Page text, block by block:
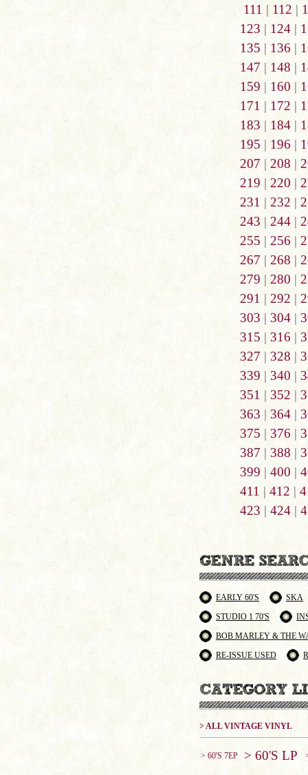
111 | 112 |
123 | 124|
135 | 136 |
147 | 148 |
159 | 160 |
171 | 172 |
183 | 184|
195 | 196 |
207 | 208 |
219 | 220 |
231 | 232 |
243 | 244|
255 | 256 |
267 | 268 |
279 | 280 |
291 | 292 |
303 | 304 |
315 | 316 |
327 | 328 |
339 | 340 |
351 | 352 |
363 | 364|
375 | 376 |
387 | 388 |
399 | 400 |
411 | 412 |
423 | 424|
EARLY 60'S
SKA
STUDIO 1 70'S
BOB MARLEY & THE
RE-ISSUE USED
> ALL VINTAGE VINYL
> 60'S 7EP > 60'S LP